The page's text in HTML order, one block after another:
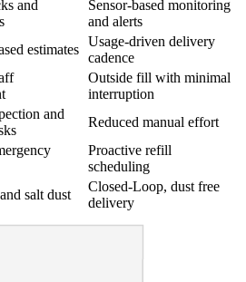
and
Sensor-based monitoring
and alerts
estimates
Usage-driven delivery
cadence
Outside fill with minimal
interruption
and
Reduced manual effort
Proactive refill
scheduling
salt dust
Closed-Loop, dust free
delivery